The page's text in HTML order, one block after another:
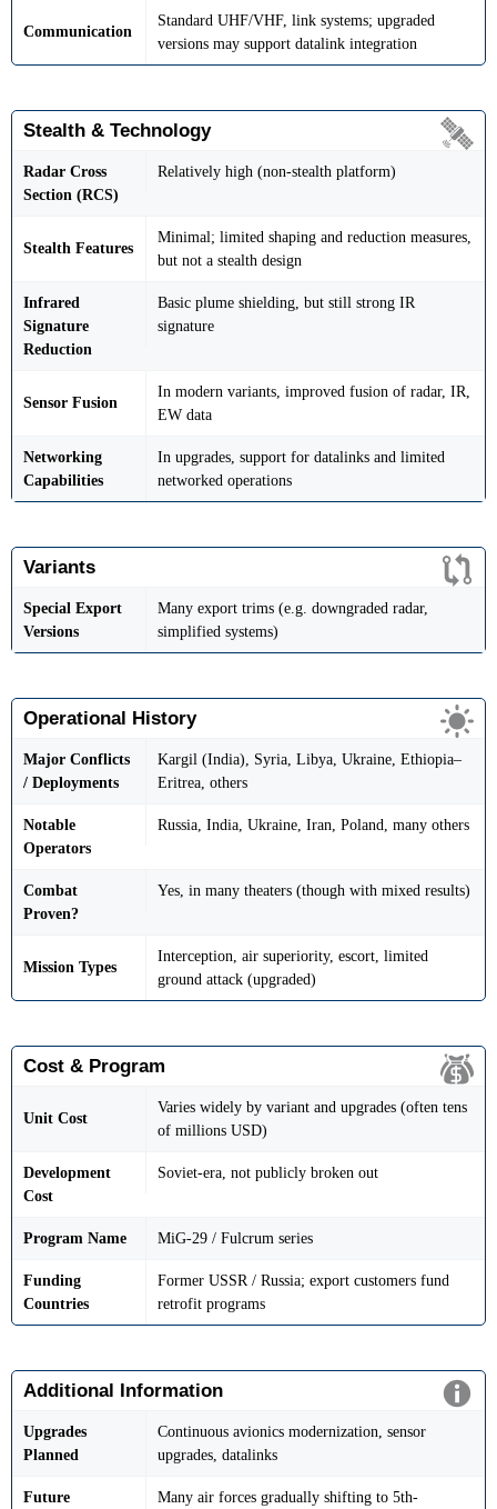
Communication
Standard UHF/VHF, link systems; upgraded
versions may support datalink integration
Stealth & Technology
Radar Cross
Section (RCS)
Relatively high (non-stealth platform)
Stealth Features
Minimal; limited shaping and reduction measures,
but not a stealth design
Infrared
Signature
Reduction
Basic plume shielding, but still strong IR
signature
Sensor Fusion
In modern variants, improved fusion of radar, IR,
EW data
Networking
Capabilities
In upgrades, support for datalinks and limited
networked operations
Variants
Special Export
Versions
Many export trims (e.g. downgraded radar,
simplified systems)
Operational History
Major Conflicts
/ Deployments
Kargil (India), Syria, Libya, Ukraine, Ethiopia–
Eritrea, others
Notable
Operators
Russia, India, Ukraine, Iran, Poland, many others
Combat
Proven?
Yes, in many theaters (though with mixed results)
Mission Types
Interception, air superiority, escort, limited
ground attack (upgraded)
Cost & Program
Unit Cost
Varies widely by variant and upgrades (often tens
of millions USD)
Development
Cost
Soviet-era, not publicly broken out
Program Name MiG-29 / Fulcrum series
Funding
Countries
Former USSR / Russia; export customers fund
retrofit programs
Additional Information
Upgrades
Planned
Continuous avionics modernization, sensor
upgrades, datalinks
Future
Many air forces gradually shifting to 5th-